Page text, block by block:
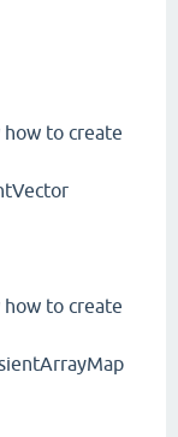
to create
to create